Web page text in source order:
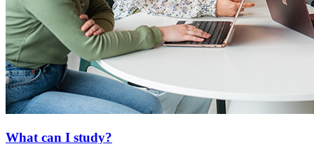
What can I study?